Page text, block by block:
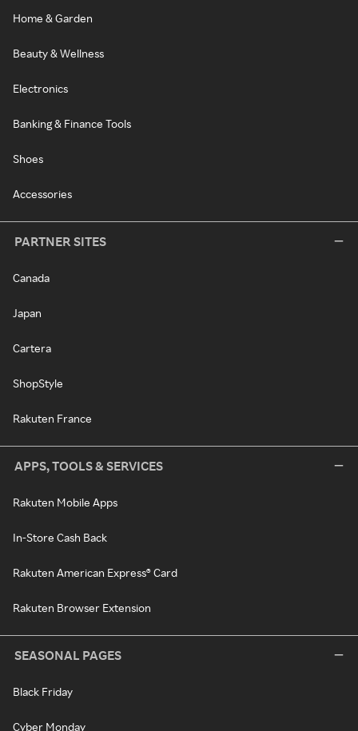
Home & Garden
Beauty & Wellness
Electronics
Banking & Finance Tools
Shoes
Accessories
PARTNER SITES
Canada
Japan
Cartera
ShopStyle
Rakuten France
APPS, TOOLS & SERVICES
Rakuten Mobile Apps
In-Store Cash Back
Rakuten American Express® Card
Rakuten Browser Extension
SEASONAL PAGES
Black Friday
Cyber Monday